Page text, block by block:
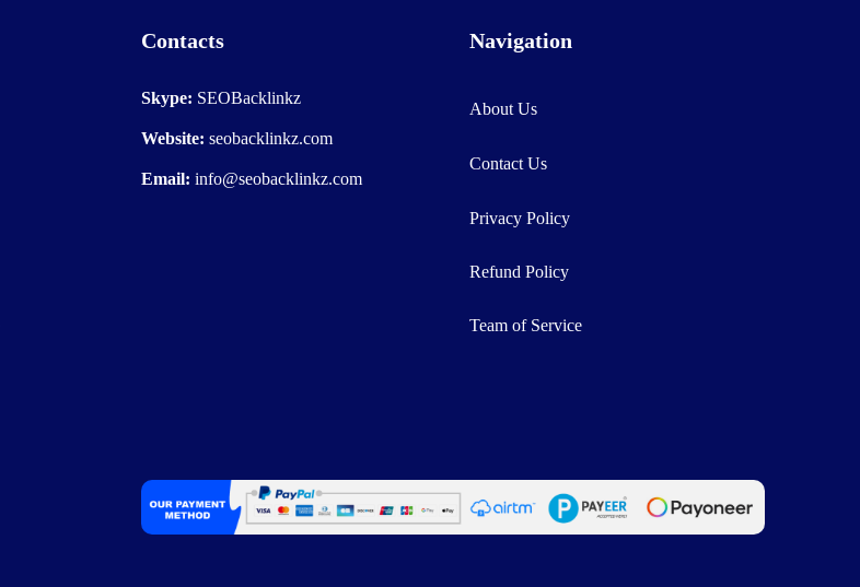
Contacts
Skype: SEOBacklinkz
Website: seobacklinkz.com
Email: info@seobacklinkz.com
Navigation
About Us
Contact Us
Privacy Policy
Refund Policy
Team of Service